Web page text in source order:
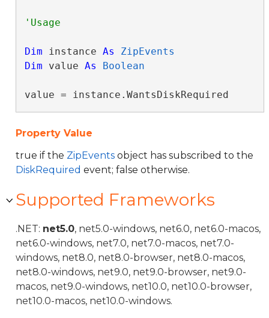
Dim instance As
ZipEvents
Dim value As Boolean
value = instance.WantsDiskRequired
Property Value
true if the ZipEvents object has subscribed to the
DiskRequired event; false otherwise.
Supported Frameworks
.NET: net5.0, net5.0-windows, net6.0, net6.0-macos,
net6.0-windows, net7.0, net7.0-macos, net7.0-
windows, net8.0, net8.0-browser, net8.0-macos,
net8.0-windows, net9.0, net9.0-browser, net9.0-
macos, net9.0-windows, net10.0, net10.0-browser,
net10.0-macos, net10.0-windows.